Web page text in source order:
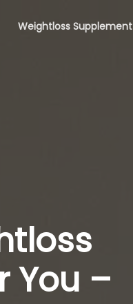
Weightloss Supplement
You –